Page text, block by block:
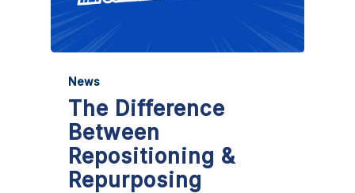
News
The Difference
Between
Repositioning &
Repurposing